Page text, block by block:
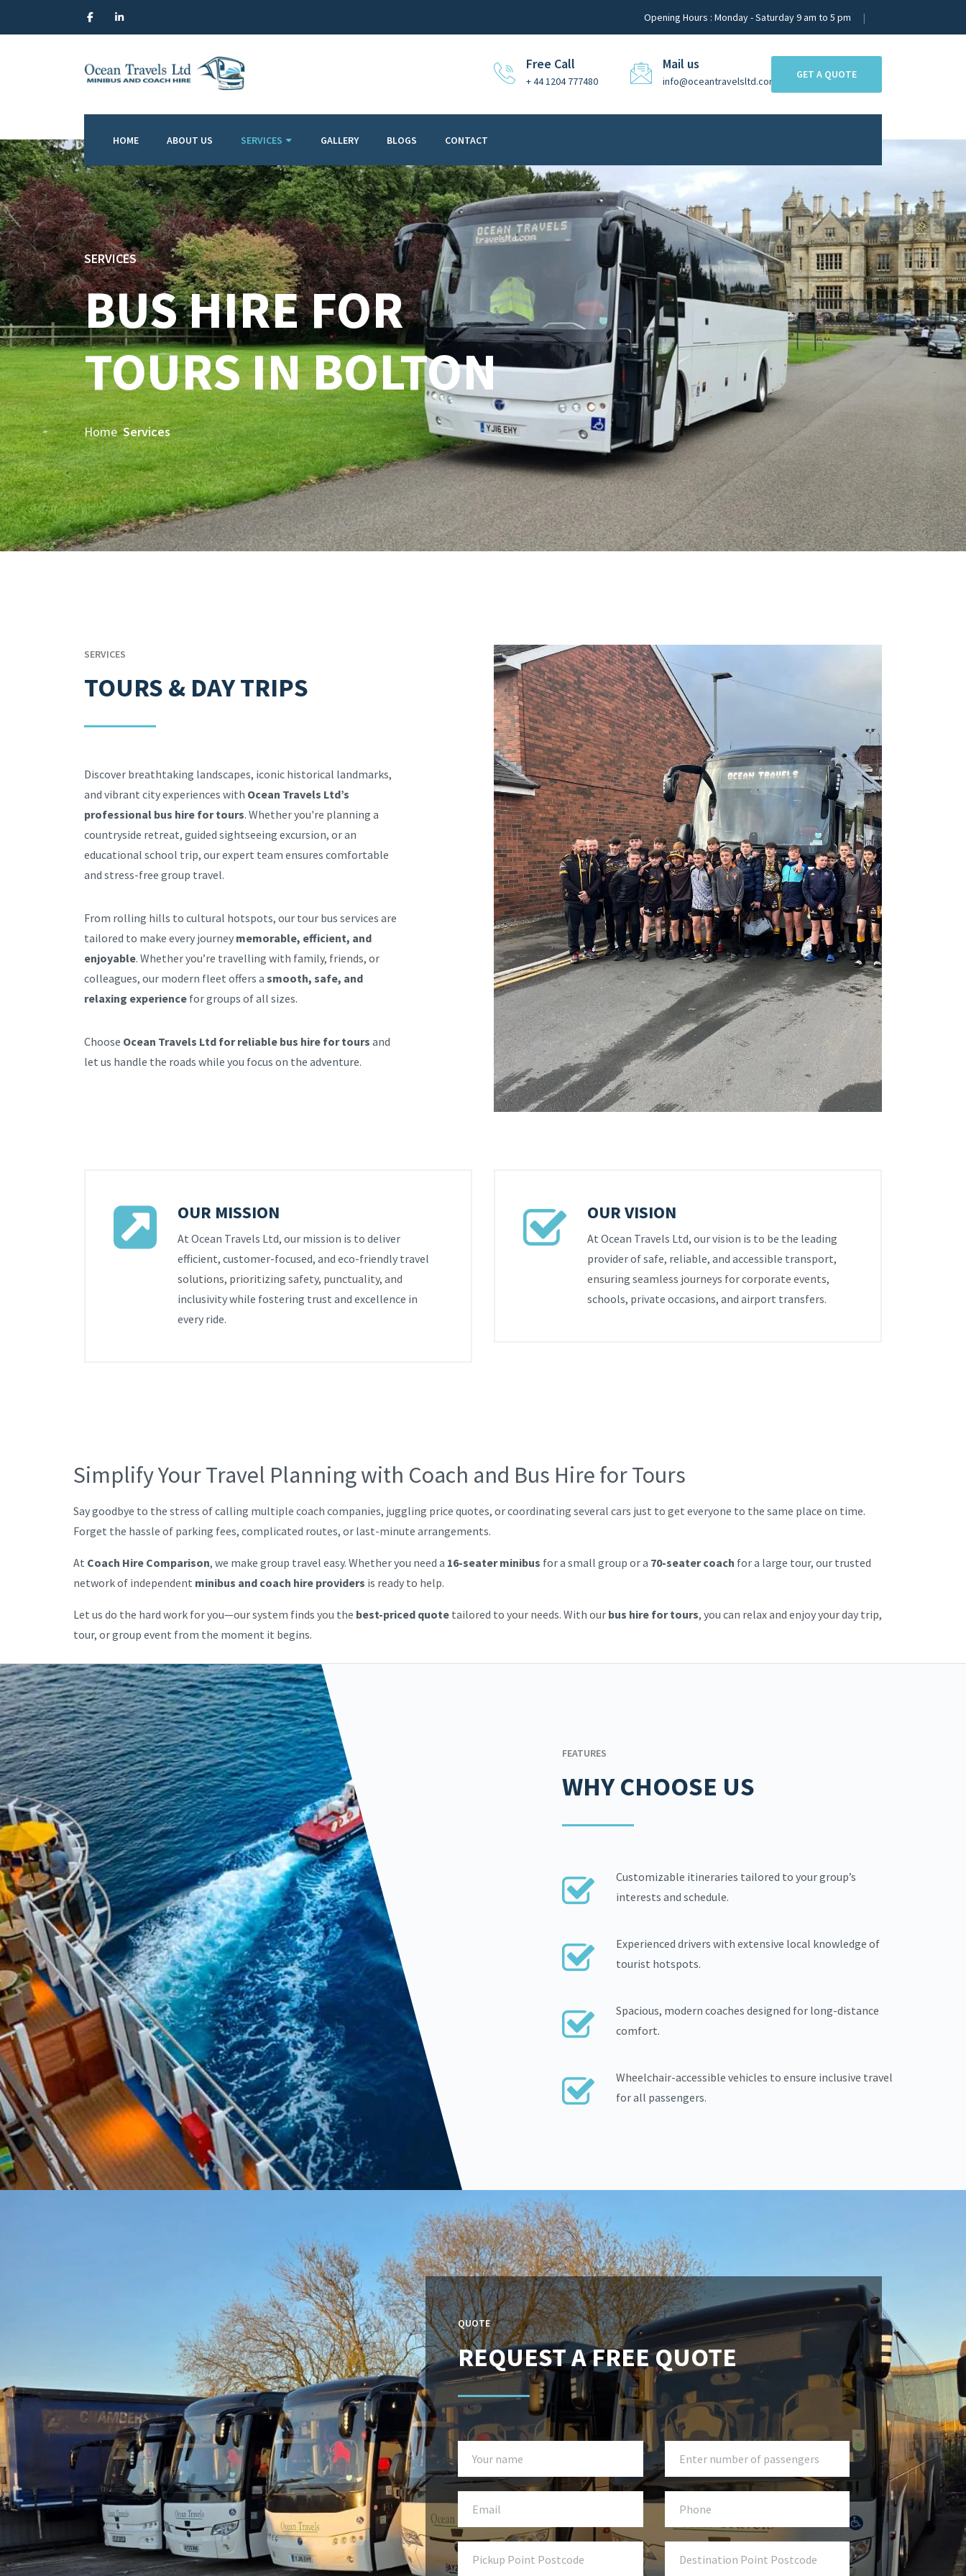
Opening Hours : Monday - Saturday 9 am to 5 pm
Free Call
+ 44 1204 777480
Mail us
info@oceantravelsltd.com
GET A QUOTE
HOME ABOUT US SERVICES GALLERY BLOGS CONTACT
SERVICES
BUS HIRE FOR
TOURS IN BOLTON
Home Services
SERVICES
TOURS & DAY TRIPS
Discover breathtaking landscapes, iconic historical landmarks,
and vibrant city experiences with Ocean Travels Ltd’s
professional bus hire for tours. Whether you're planning a
countryside retreat, guided sightseeing excursion, or an
educational school trip, our expert team ensures comfortable
and stress-free group travel.
From rolling hills to cultural hotspots, our tour bus services are
tailored to make every journey memorable, efficient, and
enjoyable. Whether you’re travelling with family, friends, or
colleagues, our modern fleet offers a smooth, safe, and
relaxing experience for groups of all sizes.
Choose Ocean Travels Ltd for reliable bus hire for tours and
let us handle the roads while you focus on the adventure.
OUR MISSION
At Ocean Travels Ltd, our mission is to deliver
efficient, customer-focused, and eco-friendly travel
solutions, prioritizing safety, punctuality, and
inclusivity while fostering trust and excellence in
every ride.
OUR VISION
At Ocean Travels Ltd, our vision is to be the leading
provider of safe, reliable, and accessible transport,
ensuring seamless journeys for corporate events,
schools, private occasions, and airport transfers.
Simplify Your Travel Planning with Coach and Bus Hire for Tours
Say goodbye to the stress of calling multiple coach companies, juggling price quotes, or coordinating several cars just to get everyone to the same place on time.
Forget the hassle of parking fees, complicated routes, or last-minute arrangements.
At Coach Hire Comparison, we make group travel easy. Whether you need a 16-seater minibus for a small group or a 70-seater coach for a large tour, our trusted
network of independent minibus and coach hire providers is ready to help.
Let us do the hard work for you—our system finds you the best-priced quote tailored to your needs. With our bus hire for tours, you can relax and enjoy your day trip,
tour, or group event from the moment it begins.
FEATURES
WHY CHOOSE US
Customizable itineraries tailored to your group’s
interests and schedule.
Experienced drivers with extensive local knowledge of
tourist hotspots.
Spacious, modern coaches designed for long-distance
comfort.
Wheelchair-accessible vehicles to ensure inclusive travel
for all passengers.
QUOTE
REQUEST A FREE QUOTE